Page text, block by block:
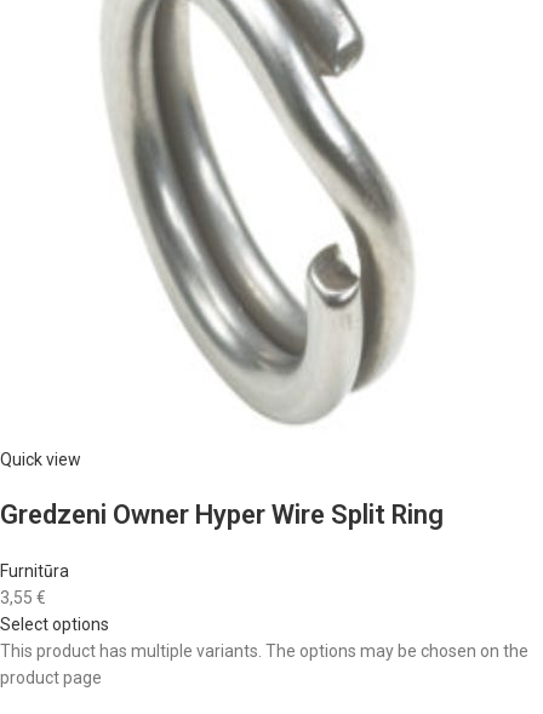
Quick view
Gredzeni Owner Hyper Wire Split Ring
Furnitūra
3,55 €
Select options
This product has multiple variants. The options may be chosen on the
product page